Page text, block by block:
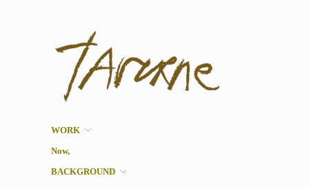
/Researcher
WORK
Now,
BACKGROUND